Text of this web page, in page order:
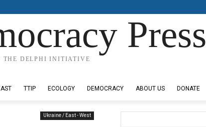
Press
THE DELPHI INITIATIVE
TTIP ECOLOGY DEMOCRACY ABOUT US DONATE
Ukraine / East - West